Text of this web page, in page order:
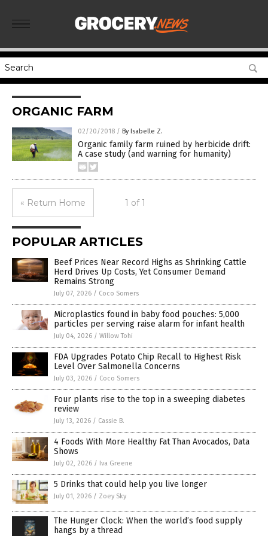
ORGANIC FARM
02/20/2018 / By Isabelle Z.
Organic family farm ruined by herbicide drift:
A case study (and warning for humanity)
« Return Home 1 of 1
POPULAR ARTICLES
Beef Prices Near Record Highs as Shrinking Cattle
Herd Drives Up Costs, Yet Consumer Demand
Remains Strong
July 07, 2026 / Coco Somers
Microplastics found in baby food pouches: 5,000
particles per serving raise alarm for infant health
July 04, 2026 / Willow Tohi
FDA Upgrades Potato Chip Recall to Highest Risk
Level Over Salmonella Concerns
July 03, 2026 / Coco Somers
Four plants rise to the top in a sweeping diabetes
review
July 13, 2026 / Cassie B.
4 Foods With More Healthy Fat Than Avocados, Data
Shows
July 02, 2026 / Iva Greene
5 Drinks that could help you live longer
July 01, 2026 / Zoey Sky
The Hunger Clock: When the world’s food supply
hangs by a thread